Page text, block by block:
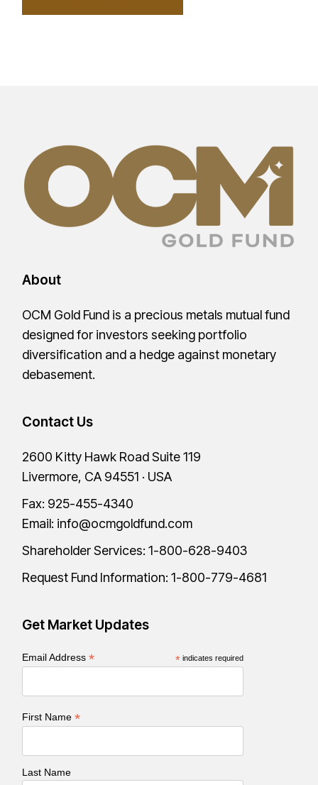
About
OCM Gold Fund is a precious metals mutual fund
designed for investors seeking portfolio
diversification and a hedge against monetary
debasement.
Contact Us
2600 Kitty Hawk Road Suite 119
Livermore, CA 94551 · USA
Fax: 925-455-4340
Email: info@ocmgoldfund.com
Shareholder Services:1-800-628-9403
Request Fund Information:1-800-779-4681
Get Market Updates
* indicates required
Email Address*
First Name*
Last Name